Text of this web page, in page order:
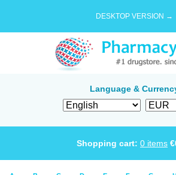
DESKTOP VERSION →
Language &
Shopping cart: 0 items €